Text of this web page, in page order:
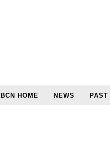
BCN HOME NEWS PAST